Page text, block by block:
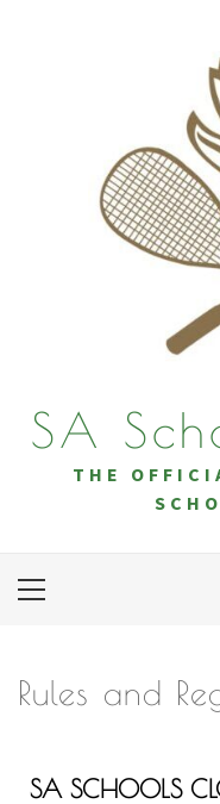
SA
THE
Rules and
SA SCHOOLS